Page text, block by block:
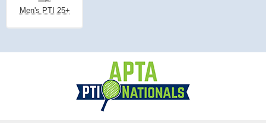
Men's PTI 25+